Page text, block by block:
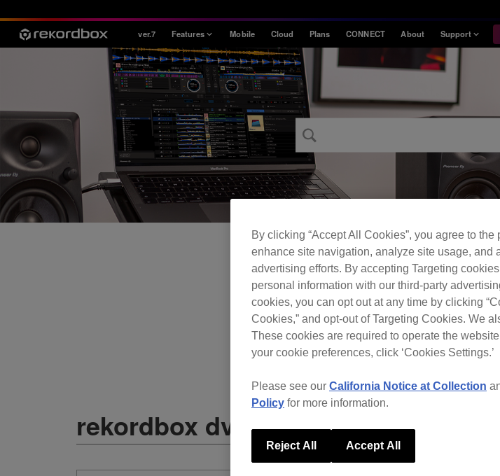
ver.7 Features
Style
House / Techno
Open Format
Mobile & Home
Professional
Mobile Cloud Plans CONNECT About Support
Information
Release Notes
rekordbox dvs
By clicking “Accept All Cookies”, you agree to
enhance site navigation, analyze site usage, and
advertising efforts. By accepting Targeting
personal information with our third-party
cookies, you can opt out at any time by clicking
Cookies,” and opt-out of Targeting Cookies. We
These cookies are required to operate the
your cookie preferences, click ‘Cookies Settings.’
Please see our California Notice at Collection
Policy for more information.
Reject All Accept All